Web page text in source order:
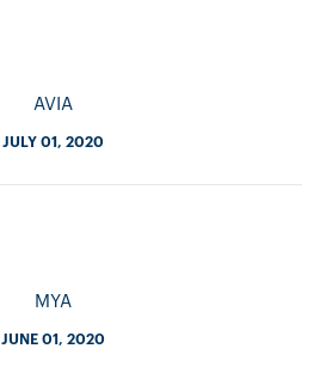
AVIA
JULY 01, 2020
MYA
JUNE 01, 2020